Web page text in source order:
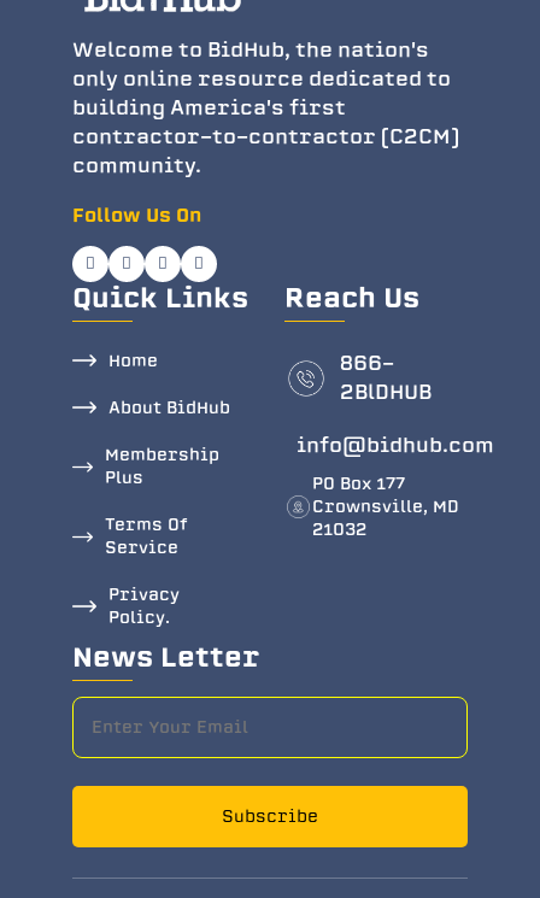
Welcome to BidHub, the nation's
only online resource dedicated to
building America's first
contractor-to-contractor (C2CM)
community.
Follow Us On
Quick Links
Home
About BidHub
Membership
Plus
Terms Of
Service
Privacy
Policy.
Reach Us
866-
2BlDHUB
info@bidhub.com
PO Box 177
Crownsville, MD
21032
News Letter
Subscribe